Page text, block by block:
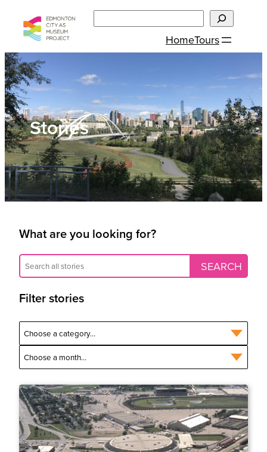
content
HomeTours
Stories
What are you looking for?
Filter stories